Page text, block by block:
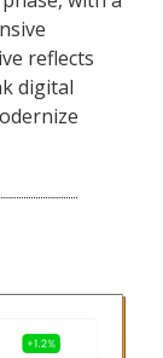
reflects
digital